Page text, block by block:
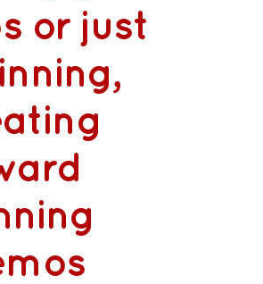
or just